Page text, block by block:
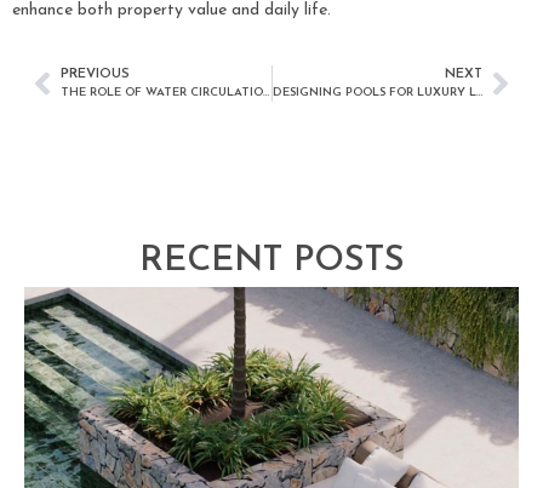
enhance both property value and daily life.
PREVIOUS NEXT
RECENT POSTS